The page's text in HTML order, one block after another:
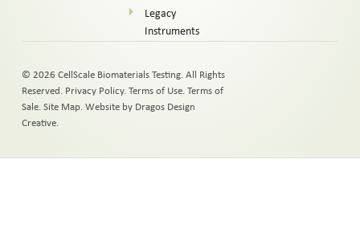
Legacy
Instruments
© 2026 CellScale Biomaterials Testing. All Rights
Reserved. Privacy Policy. Terms of Use. Terms of
Sale. Site Map. Website by Dragos Design
Creative.